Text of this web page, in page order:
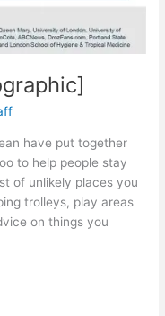
have put together
to help people stay
of unlikely places you
trolleys, play areas
on things you